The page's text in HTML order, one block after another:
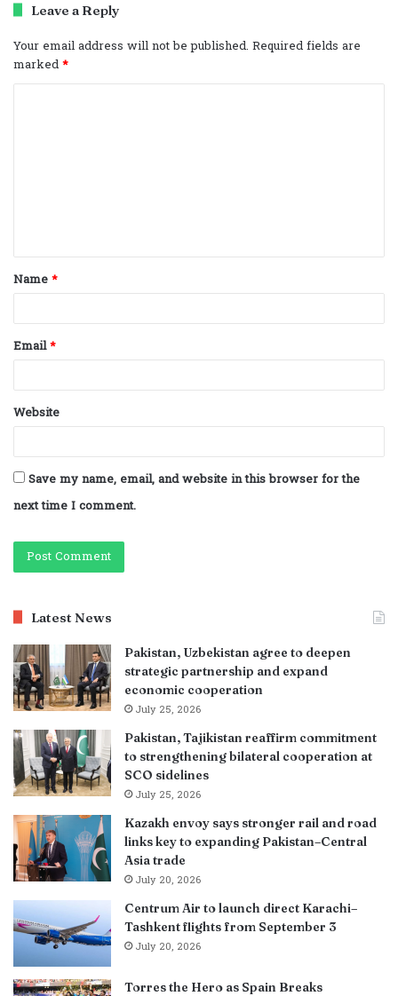
Leave a Reply
Your email address will not be published. Required fields are
marked*
t
*
Name*
Email*
Website
Save my name, email, and website in this browser for the
next time I comment.
Latest News
Pakistan, Uzbekistan agree to deepen
strategic partnership and expand
economic cooperation
July 25, 2026
Pakistan, Tajikistan reaffirm commitment
to strengthening bilateral cooperation at
SCO sidelines
July 25, 2026
Kazakh envoy says stronger rail and road
links key to expanding Pakistan–Central
Asia trade
July 20, 2026
Centrum Air to launch direct Karachi–
Tashkent flights from September 3
July 20, 2026
Torres the Hero as Spain Breaks